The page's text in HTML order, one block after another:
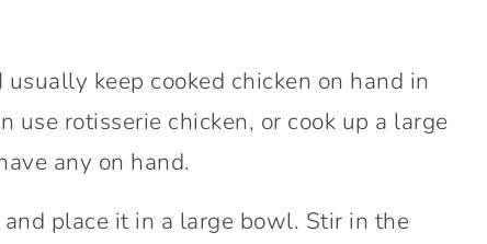
keep cooked chicken on hand in
use rotisserie chicken, or cook up a large
any on hand.
place it in a large bowl. Stir in the